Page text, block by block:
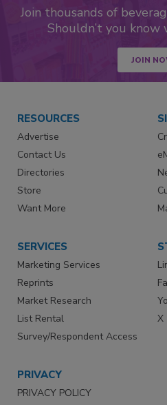
Join thousands of
Shouldn’t you know
JOIN
RESOURCES
Advertise
Contact Us
Directories
Store
Want More
SERVICES
Marketing Services
Reprints
Market Research
List Rental
Survey/Respondent Access
X
PRIVACY
PRIVACY POLICY